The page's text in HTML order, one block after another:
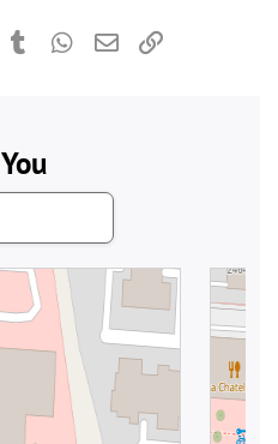
PinterestTumblrWhatsApp
Email